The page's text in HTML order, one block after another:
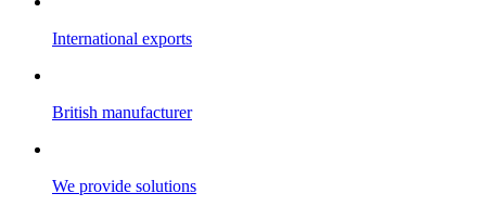
International exports
British manufacturer
We provide solutions